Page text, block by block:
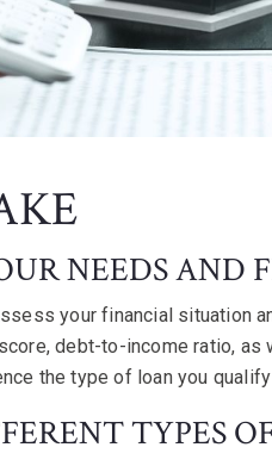
NEEDS
your financial situation
debt-to-income ratio,
the type of loan you
TYPES